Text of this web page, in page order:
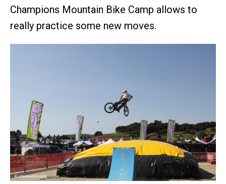
Champions Mountain Bike Camp allows to
really practice some new moves.